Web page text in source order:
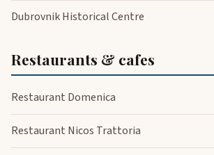
Dubrovnik Historical Centre
Restaurants & cafes
Restaurant Domenica
Restaurant Nicos Trattoria